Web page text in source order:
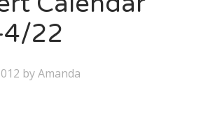
22
byAmanda